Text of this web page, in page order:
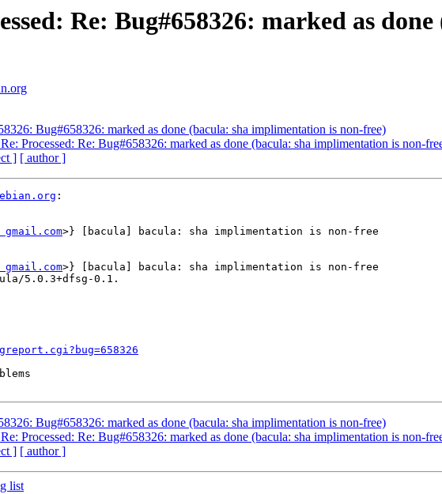
Re: Bug#658326: marked as
Bug#658326: marked as done (bacula: sha implimentation is non-free)
Processed: Re: Bug#658326: marked as done (bacula: sha implimentation is non-
] [ author ]
:
>} [bacula] bacula: sha implimentation is non-free
>} [bacula] bacula: sha implimentation is non-free
5.0.3+dfsg-0.1.
Bug#658326: marked as done (bacula: sha implimentation is non-free)
Processed: Re: Bug#658326: marked as done (bacula: sha implimentation is non-
] [ author ]
list